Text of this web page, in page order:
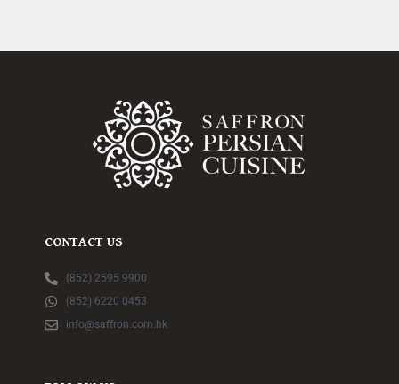
CONTACT US
(852) 2595 9900
(852) 6220 0453
info@saffron.com.hk